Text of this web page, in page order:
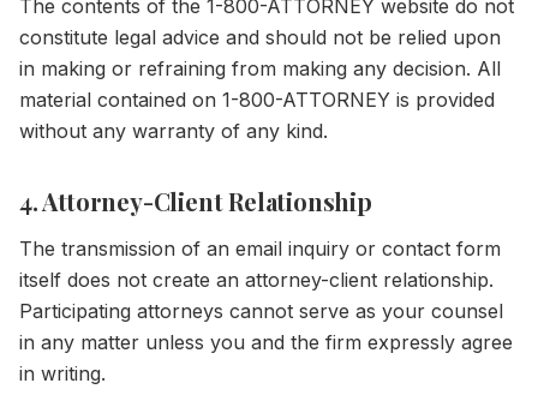
The contents of the 1-800-ATTORNEY website do not
constitute legal advice and should not be relied upon
in making or refraining from making any decision. All
material contained on 1-800-ATTORNEY is provided
without any warranty of any kind.
4. Attorney-Client Relationship
The transmission of an email inquiry or contact form
itself does not create an attorney-client relationship.
Participating attorneys cannot serve as your counsel
in any matter unless you and the firm expressly agree
in writing.